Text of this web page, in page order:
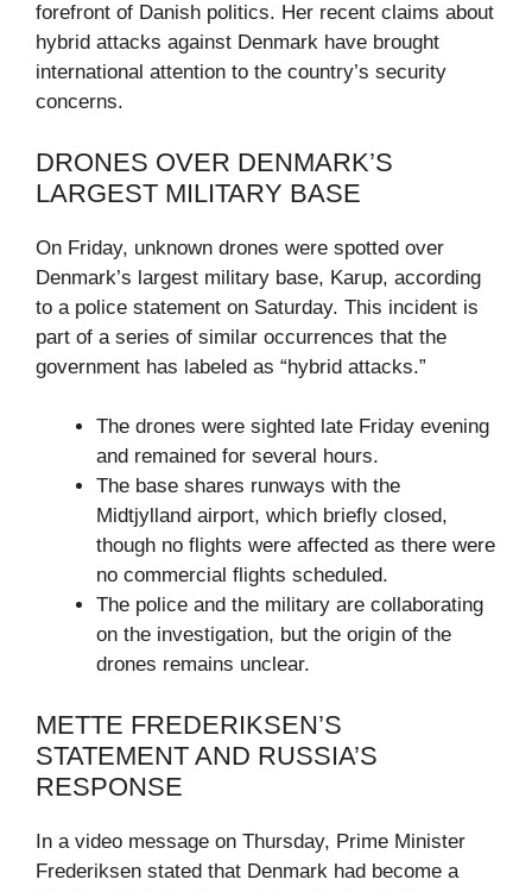
forefront of Danish politics. Her recent claims about
hybrid attacks against Denmark have brought
international attention to the country’s security
concerns.
DRONES OVER DENMARK’S
LARGEST MILITARY BASE
On Friday, unknown drones were spotted over
Denmark’s largest military base, Karup, according
to a police statement on Saturday. This incident is
part of a series of similar occurrences that the
government has labeled as “hybrid attacks.”
The drones were sighted late Friday evening
and remained for several hours.
The base shares runways with the
Midtjylland airport, which briefly closed,
though no flights were affected as there were
no commercial flights scheduled.
The police and the military are collaborating
on the investigation, but the origin of the
drones remains unclear.
METTE FREDERIKSEN’S
STATEMENT AND RUSSIA’S
RESPONSE
In a video message on Thursday, Prime Minister
Frederiksen stated that Denmark had become a